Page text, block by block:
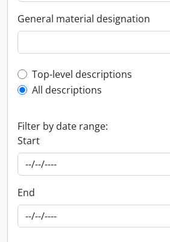
General material designation
Top-level description filter
Top-level descriptions
All descriptions
Filter by date range:
Start
End